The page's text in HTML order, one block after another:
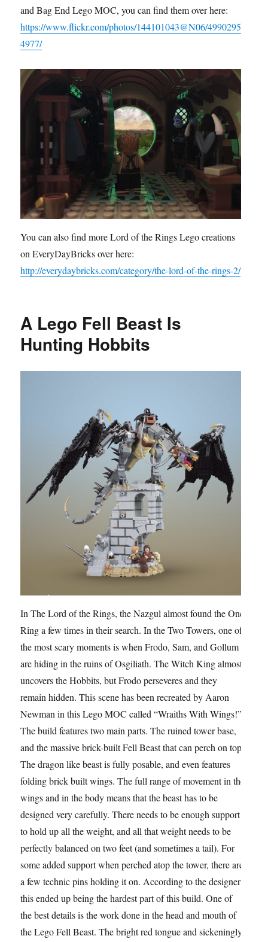
and Bag End Lego MOC, you can find them over here:
https://www.flickr.com/photos/144101043@N06/4990295
4977/
You can also find more Lord of the Rings Lego creations
on EveryDayBricks over here:
http://everydaybricks.com/category/the-lord-of-the-rings-2/
A Lego Fell Beast Is
Hunting Hobbits
In The Lord of the Rings, the Nazgul almost found the One
Ring a few times in their search. In the Two Towers, one of
the most scary moments is when Frodo, Sam, and Gollum
are hiding in the ruins of Osgiliath. The Witch King almost
uncovers the Hobbits, but Frodo perseveres and they
remain hidden. This scene has been recreated by Aaron
Newman in this Lego MOC called “Wraiths With Wings!”
The build features two main parts. The ruined tower base,
and the massive brick-built Fell Beast that can perch on top.
The dragon like beast is fully posable, and even features
folding brick built wings. The full range of movement in the
wings and in the body means that the beast has to be
designed very carefully. There needs to be enough support
to hold up all the weight, and all that weight needs to be
perfectly balanced on two feet (and sometimes a tail). For
some added support when perched atop the tower, there are
a few technic pins holding it on. According to the designer
this ended up being the hardest part of this build. One of
the best details is the work done in the head and mouth of
the Lego Fell Beast. The bright red tongue and sickeningly